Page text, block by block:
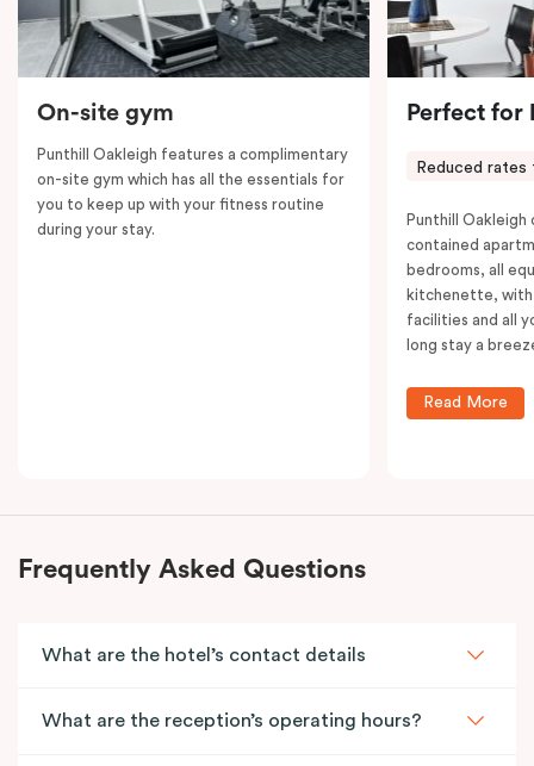
On-site gym
Punthill Oakleigh features a complimentary
on-site gym which has all the essentials for
you to keep up with your fitness routine
during your stay.
Perfect for
Reduced rates
Punthill
contained
bedrooms, all
kitchenette, with
facilities and all
long stay a
Read More
Frequently Asked Questions
What are the hotel’s contact details
What are the reception’s operating hours?